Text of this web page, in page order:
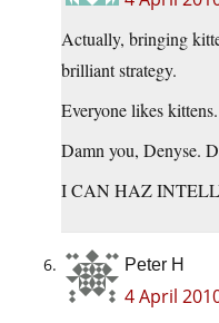
Actually, bringing
brilliant strategy.
Everyone likes kittens.
Damn you, Denyse.
I CAN HAZ
Peter H
4 April